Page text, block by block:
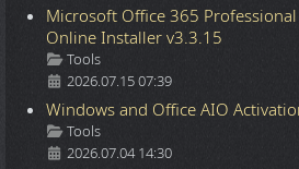
Microsoft Office 365
Online Installer v3.3.15
Details
Tools
2026.07.15 07:39
Windows and Office AIO
Details
Tools
2026.07.04 14:30